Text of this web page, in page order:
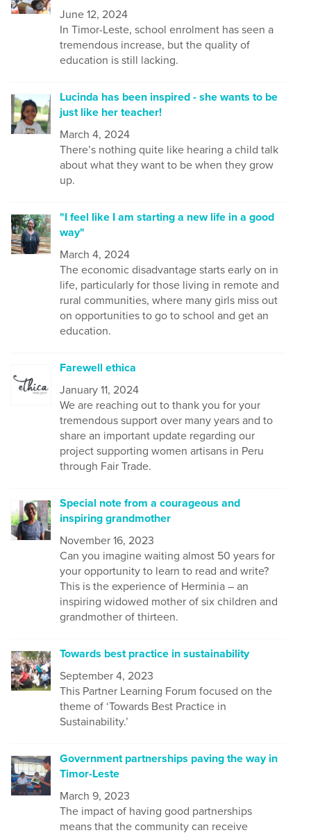
June 12, 2024
In Timor-Leste, school enrolment has seen a
tremendous increase, but the quality of
education is still lacking.
Lucinda has been inspired - she wants to be
just like her teacher!
March 4, 2024
There’s nothing quite like hearing a child talk
about what they want to be when they grow
up.
"I feel like I am starting a new life in a good
way"
March 4, 2024
The economic disadvantage starts early on in
life, particularly for those living in remote and
rural communities, where many girls miss out
on opportunities to go to school and get an
education.
Farewell ethica
January 11, 2024
We are reaching out to thank you for your
tremendous support over many years and to
share an important update regarding our
project supporting women artisans in Peru
through Fair Trade.
Special note from a courageous and
inspiring grandmother
November 16, 2023
Can you imagine waiting almost 50 years for
your opportunity to learn to read and write?
This is the experience of Herminia – an
inspiring widowed mother of six children and
grandmother of thirteen.
Towards best practice in sustainability
September 4, 2023
This Partner Learning Forum focused on the
theme of ‘Towards Best Practice in
Sustainability.’
Government partnerships paving the way in
Timor-Leste
March 9, 2023
The impact of having good partnerships
means that the community can receive